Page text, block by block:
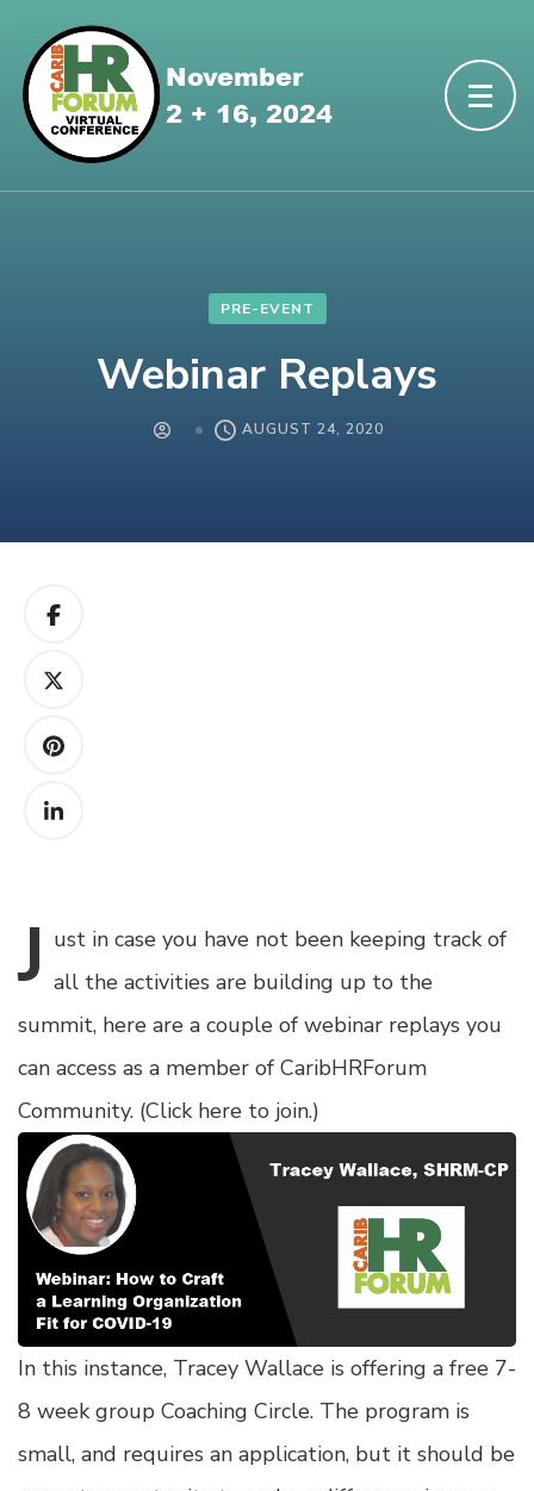
PRE-EVENT
Webinar Replays
AUGUST 24, 2020
J ust in case you have not been keeping track of
all the activities are building up to the
summit, here are a couple of webinar replays you
can access as a member of CaribHRForum
Community. (Click here to join.)
In this instance, Tracey Wallace is offering a free 7-
8 week group Coaching Circle. The program is
small, and requires an application, but it should be